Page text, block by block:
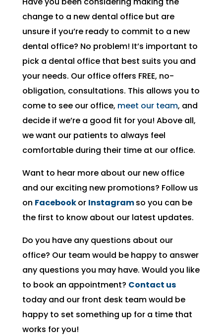
change to a new dental office but are
unsure if you’re ready to commit to a new
dental office? No problem! It’s important to
pick a dental office that best suits you and
your needs. Our office offers FREE, no-
obligation, consultations. This allows you to
come to see our office, meet our team, and
decide if we’re a good fit for you! Above all,
we want our patients to always feel
comfortable during their time at our office.
Want to hear more about our new office
and our exciting new promotions? Follow us
on Facebookor Instagramso you can be
the first to know about our latest updates.
Do you have any questions about our
office? Our team would be happy to answer
any questions you may have. Would you like
to book an appointment? Contact us
today and our front desk team would be
happy to set something up for a time that
works for you!